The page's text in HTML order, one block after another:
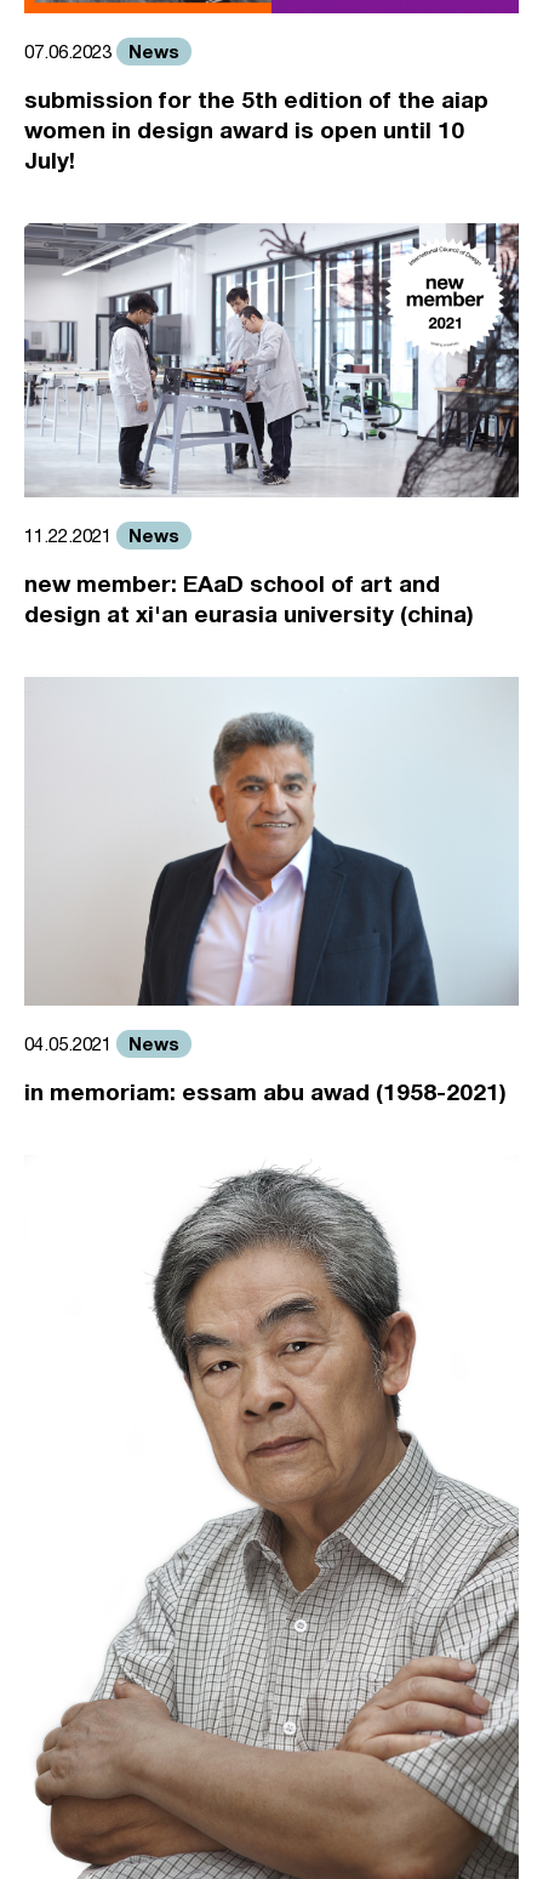
07.06.2023 News
submission for the 5th edition of the aiap
women in design award is open until 10
July!
11.22.2021 News
new member: EAaD school of art and
design at xi'an eurasia university (china)
04.05.2021 News
in memoriam: essam abu awad (1958-2021)